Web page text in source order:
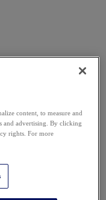
content, to measure and
and advertising. By clicking
rights. For more